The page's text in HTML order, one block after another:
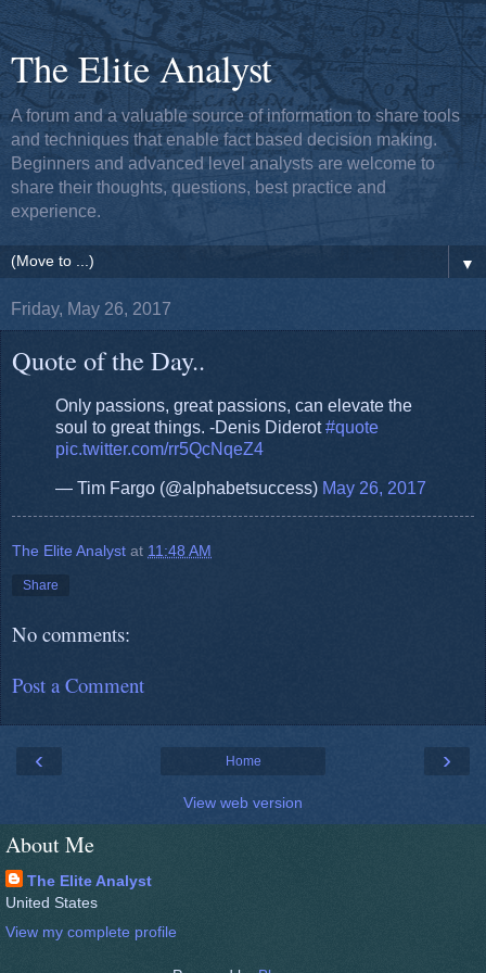
The Elite Analyst
A forum and a valuable source of information to share tools
and techniques that enable fact based decision making.
Beginners and advanced level analysts are welcome to
share their thoughts, questions, best practice and
experience.
▼
Friday, May 26, 2017
Quote of the Day..
Only passions, great passions, can elevate the
soul to great things. -Denis Diderot#quote
pic.twitter.com/rr5QcNqeZ4
— Tim Fargo (@alphabetsuccess) May 26, 2017
The Elite Analyst at 11:48 AM
Share
No comments:
Post a Comment
‹ ›
Home
View web version
About Me
The Elite Analyst
United States
View my complete profile